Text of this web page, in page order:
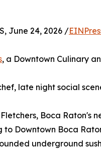
June 24, 2026 /
, a Downtown Culinary
late night social
Boca Raton's
to Downtown Boca
underground